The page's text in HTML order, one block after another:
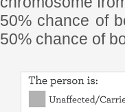
50% chance of
50% chance of